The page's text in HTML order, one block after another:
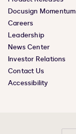
Docusign Momentum
Careers
Leadership
News Center
Investor Relations
Contact Us
Accessibility